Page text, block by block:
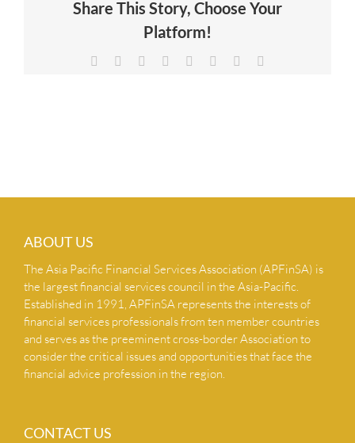
Share This Story, Choose Your
Platform!
Facebook Reddit LinkedIn
TumblrPinterest
ABOUT US
The Asia Pacific Financial Services Association (APFinSA) is
the largest financial services council in the Asia-Pacific.
Established in 1991, APFinSA represents the interests of
financial services professionals from ten member countries
and serves as the preeminent cross-border Association to
consider the critical issues and opportunities that face the
financial advice profession in the region.
CONTACT US